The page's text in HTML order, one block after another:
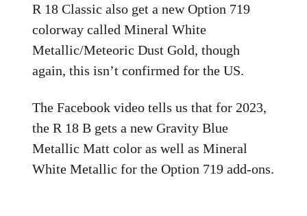
R 18 Classic also get a new Option 719
colorway called Mineral White
Metallic/Meteoric Dust Gold, though
again, this isn’t confirmed for the US.
The Facebook video tells us that for 2023,
the R 18 B gets a new Gravity Blue
Metallic Matt color as well as Mineral
White Metallic for the Option 719 add-ons.